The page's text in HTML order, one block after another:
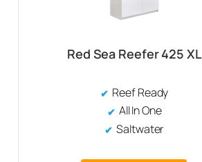
Red Sea Reefer 425 XL
Reef Ready
All In One
Saltwater